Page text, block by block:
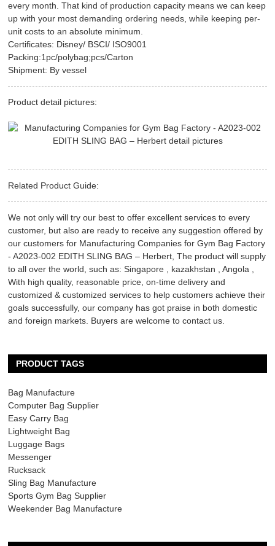
every month. That kind of production capacity means we can keep
up with your most demanding ordering needs, while keeping per-
unit costs to an absolute minimum.
Certificates: Disney/ BSCI/ ISO9001
Packing:1pc/polybag;pcs/Carton
Shipment: By vessel
Product detail pictures:
Related Product Guide:
We not only will try our best to offer excellent services to every
customer, but also are ready to receive any suggestion offered by
our customers for Manufacturing Companies for Gym Bag Factory
- A2023-002 EDITH SLING BAG – Herbert, The product will supply
to all over the world, such as: Singapore , kazakhstan , Angola ,
With high quality, reasonable price, on-time delivery and
customized & customized services to help customers achieve their
goals successfully, our company has got praise in both domestic
and foreign markets. Buyers are welcome to contact us.
PRODUCT TAGS
Bag Manufacture
Computer Bag Supplier
Easy Carry Bag
Lightweight Bag
Luggage Bags
Messenger
Rucksack
Sling Bag Manufacture
Sports Gym Bag Supplier
Weekender Bag Manufacture